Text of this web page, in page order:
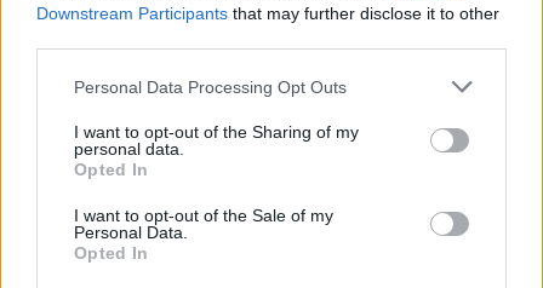
Downstream Participants that may further disclose it to other
Personal Data Processing Opt Outs
I want to opt-out of the Sharing of my
personal data.
Opted In
I want to opt-out of the Sale of my
Personal Data.
Opted In
× 8 = 64
× 8 = 72
64 ÷ 8 =